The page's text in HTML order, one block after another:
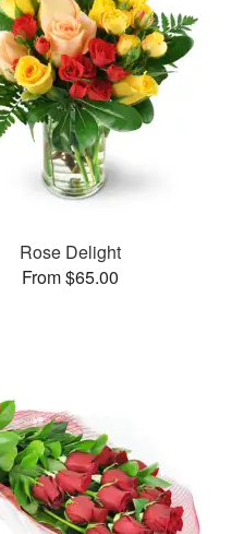
Rose Delight
From $65.00